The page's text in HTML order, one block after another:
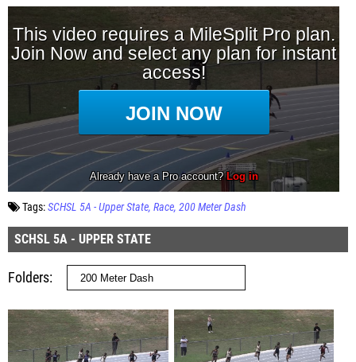
Tags:SCHSL 5A - Upper State Race 200 Meter Dash
SCHSL 5A - UPPER STATE
Folders